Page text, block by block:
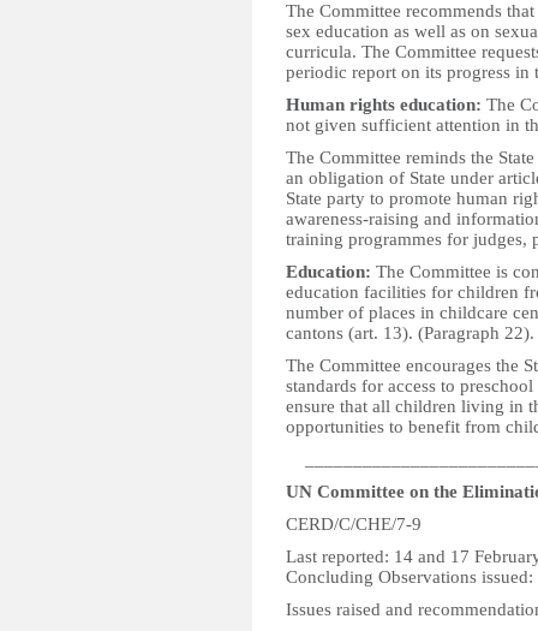
The Committee recommends
sex education as well as on
curricula. The Committee
periodic report on its progress in
Human rights education: The
not given sufficient attention in
The Committee reminds the
an obligation of State under
State party to promote human
awareness-raising and
training programmes for judges,
Education: The Committee is
education facilities for children
number of places in childcare
cantons (art. 13). (Paragraph 22).
The Committee encourages the
standards for access to
ensure that all children living in
opportunities to benefit from
UN Committee on the
CERD/C/CHE/7-9
Last reported: 14 and 17
Concluding Observations
Issues raised and